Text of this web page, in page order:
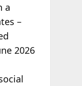
a
–
2026